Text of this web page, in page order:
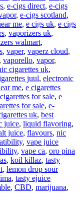
, e-cigs direct, e-cigs
, e-cigs scotland,
me, e cigs uk, e cigs
, vaporizers uk,
walmart,
, vaper, vaperz cloud,
, vaporello, vapor,
cigarettes uk,
juul, electronic
me, e cigarettes
for sale, e
for sale, e-
uk, best
juice, liquid flavoring,
juice, flavours, nic
, vape juice
, vape ca, oro pina
, koil killaz, tasty
, lemon drop sour
, tasty ejuice
, CBD, marijuana,